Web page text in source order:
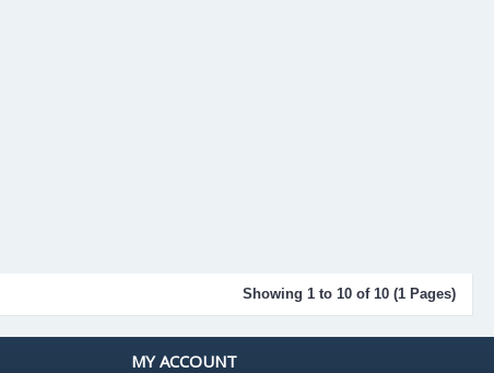
Showing 1 to 10 of 10 (1 Pages)
MY ACCOUNT